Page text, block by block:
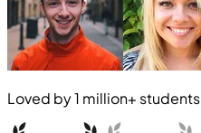
Loved by1 million+ students